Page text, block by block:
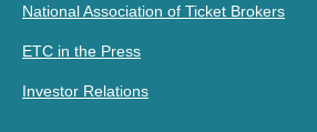
National Association of Ticket Brokers
ETC in the Press
Investor Relations